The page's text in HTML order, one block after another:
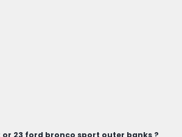
or 23 ford bronco sport outer banks ?